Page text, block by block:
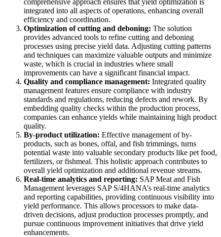
integrated into all aspects of operations, enhancing overall
efficiency and coordination.
Optimization of cutting and deboning: The solution
provides advanced tools to refine cutting and deboning
processes using precise yield data. Adjusting cutting patterns
and techniques can maximize valuable outputs and minimize
waste, which is crucial in industries where small
improvements can have a significant financial impact.
Quality and compliance management: Integrated quality
management features ensure compliance with industry
standards and regulations, reducing defects and rework. By
embedding quality checks within the production process,
companies can enhance yields while maintaining high product
quality.
By-product utilization: Effective management of by-
products, such as bones, offal, and fish trimmings, turns
potential waste into valuable secondary products like pet food,
fertilizers, or fishmeal. This holistic approach contributes to
overall yield optimization and additional revenue streams.
Real-time analytics and reporting: SAP Meat and Fish
Management leverages SAP S/4HANA’s real-time analytics
and reporting capabilities, providing continuous visibility into
yield performance. This allows processors to make data-
driven decisions, adjust production processes promptly, and
pursue continuous improvement initiatives that drive yield
enhancements.